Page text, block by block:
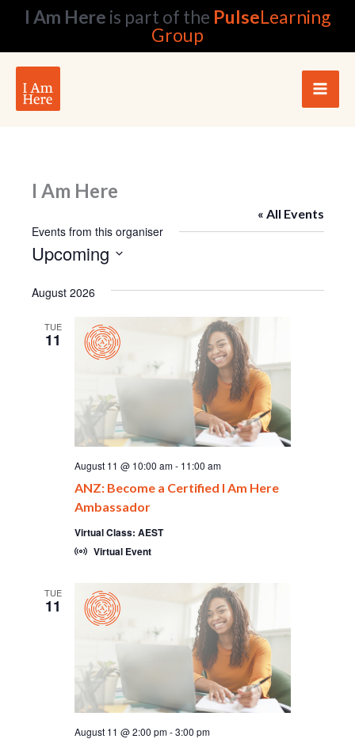
I Am Here is part of the PulseLearning
Group
I Am Here
« All Events
Events from this organiser
Upcoming
date.
August 2026
TUE
11
ANZ: Become a Certified I Am Here
Ambassador
August 11 @ 10:00 am- 11:00 am
Virtual Class: AEST
Virtual Event
TUE
11
August 11 @ 2:00 pm-3:00 pm